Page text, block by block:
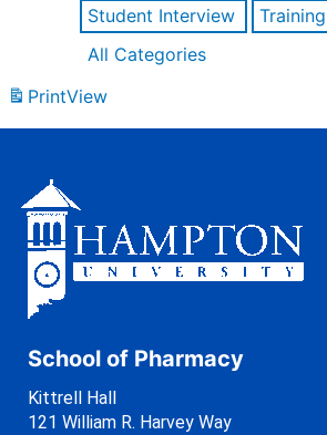
Student Interview
Training
All Categories
PrintView
School of Pharmacy
Kittrell Hall
121 William R. Harvey Way